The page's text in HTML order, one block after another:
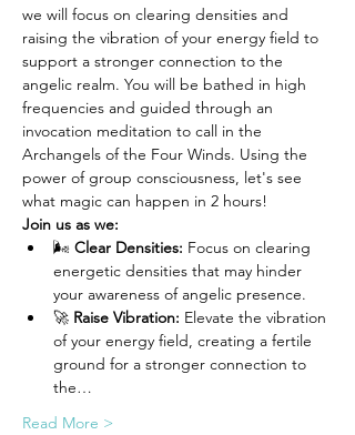
we will focus on clearing densities and
raising the vibration of your energy field to
support a stronger connection to the
angelic realm. You will be bathed in high
frequencies and guided through an
invocation meditation to call in the
Archangels of the Four Winds. Using the
power of group consciousness, let's see
what magic can happen in 2 hours!
Join us as we:
🌬️ Clear Densities: Focus on clearing
energetic densities that may hinder
your awareness of angelic presence.
🚀 Raise Vibration: Elevate the vibration
of your energy field, creating a fertile
ground for a stronger connection to
the…
Read More >